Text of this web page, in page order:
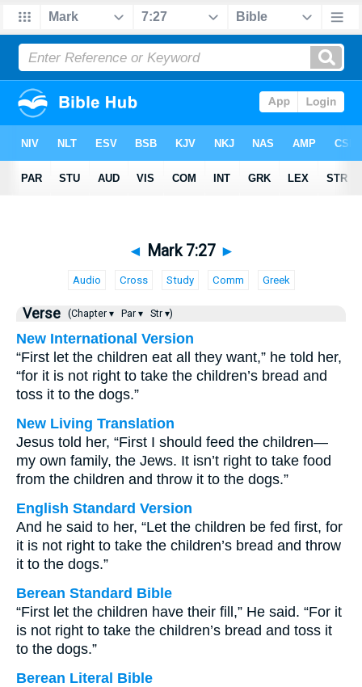
◄ Mark 7:27 ►
Audio Cross Study Comm Greek
Verse (Chapter ▾ Par ▾ Str ▾)
New International Version
“First let the children eat all they want,” he told her,
“for it is not right to take the children’s bread and
toss it to the dogs.”
New Living Translation
Jesus told her, “First I should feed the children—
my own family, the Jews. It isn’t right to take food
from the children and throw it to the dogs.”
English Standard Version
And he said to her, “Let the children be fed first, for
it is not right to take the children’s bread and throw
it to the dogs.”
Berean Standard Bible
“First let the children have their fill,” He said. “For it
is not right to take the children’s bread and toss it
to the dogs.”
Berean Literal Bible